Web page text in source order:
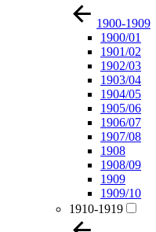
1900-1909
1900/01
1901/02
1902/03
1903/04
1904/05
1905/06
1906/07
1907/08
1908
1908/09
1909
1909/10
1910-1919